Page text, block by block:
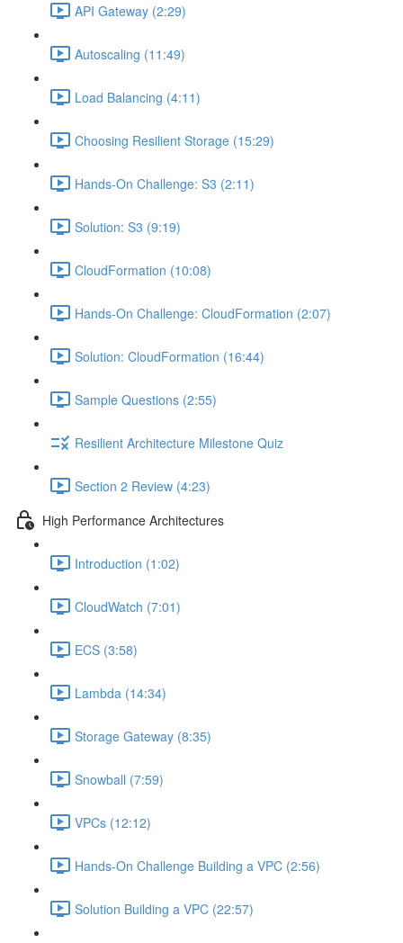
API Gateway (2:29)
Autoscaling (11:49)
Load Balancing (4:11)
Choosing Resilient Storage (15:29)
Hands-On Challenge: S3 (2:11)
Solution: S3 (9:19)
CloudFormation (10:08)
Hands-On Challenge: CloudFormation (2:07)
Solution: CloudFormation (16:44)
Sample Questions (2:55)
Resilient Architecture Milestone Quiz
Section 2 Review (4:23)
High Performance Architectures
Introduction (1:02)
CloudWatch (7:01)
ECS (3:58)
Lambda (14:34)
Storage Gateway (8:35)
Snowball (7:59)
VPCs (12:12)
Hands-On Challenge Building a VPC (2:56)
Solution Building a VPC (22:57)